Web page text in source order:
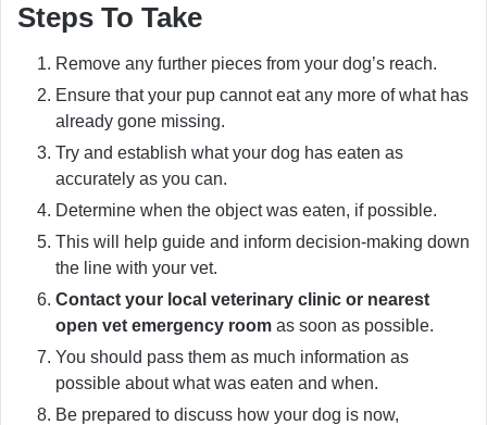
Steps To Take
Remove any further pieces from your dog’s reach.
Ensure that your pup cannot eat any more of what has
already gone missing.
Try and establish what your dog has eaten as
accurately as you can.
Determine when the object was eaten, if possible.
This will help guide and inform decision-making down
the line with your vet.
Contact your local veterinary clinic or nearest
open vet emergency room as soon as possible.
You should pass them as much information as
possible about what was eaten and when.
Be prepared to discuss how your dog is now,